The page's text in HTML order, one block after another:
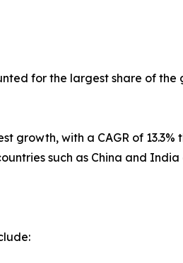
for the largest share of
growth, with a CAGR of
such as China and